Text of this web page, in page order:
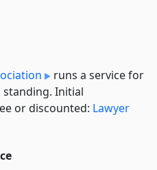
runs a service for
Initial
or discounted: Lawyer